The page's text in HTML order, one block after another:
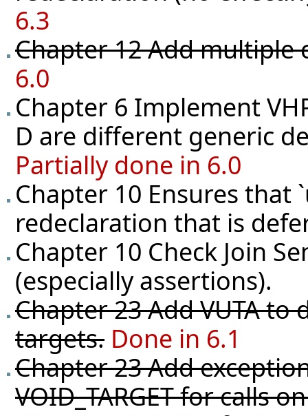
6.3
Chapter 12 Add multiple
6.0
Chapter 6 Implement
D are different generic
Partially done in 6.0
Chapter 10 Ensures that
redeclaration that is
Chapter 10 Check Join
(especially assertions).
Chapter 23 Add VUTA to
targets. Done in 6.1
Chapter 23 Add
VOID_TARGET for calls